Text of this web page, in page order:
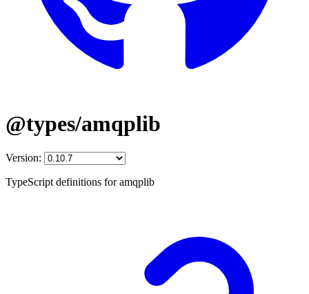
@types/amqplib
Version:
TypeScript definitions for amqplib